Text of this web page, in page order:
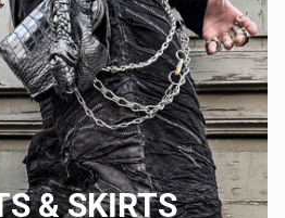
& SKIRTS